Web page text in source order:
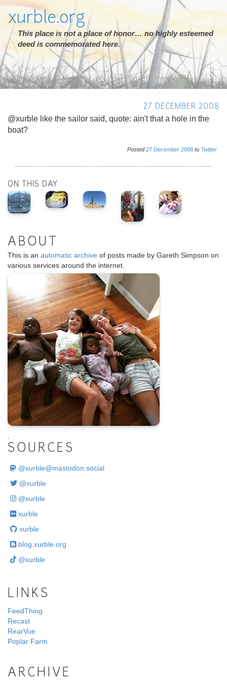
xurble.org
This place is not a place of honor… no highly esteemed
deed is commemorated here.
27 DECEMBER 2008
@xurble like the sailor said, quote: ain't that a hole in the
boat?
Posted27 December 2008 to Twitter
ON THIS DAY
ABOUT
This is an automatic archive of posts made by Gareth Simpson on
various services around the internet.
SOURCES
@xurble@mastodon.social
@xurble
@xurble
xurble
xurble
blog.xurble.org
@xurble
LINKS
FeedThing
Recast
RearVue
Poplar Farm
ARCHIVE